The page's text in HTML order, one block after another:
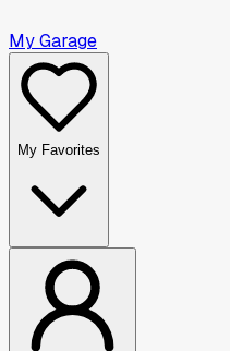
My Garage
My Favorites